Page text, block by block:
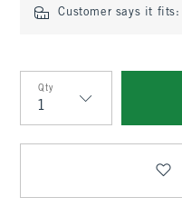
Customer says it fits:
Qty
Qty